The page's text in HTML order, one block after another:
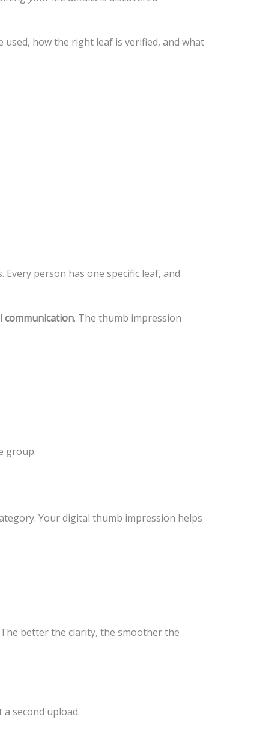
how the right leaf is verified, and what
person has one specific leaf, and
communication. The thumb impression
group.
Your digital thumb impression helps
better the clarity, the smoother the
second upload.